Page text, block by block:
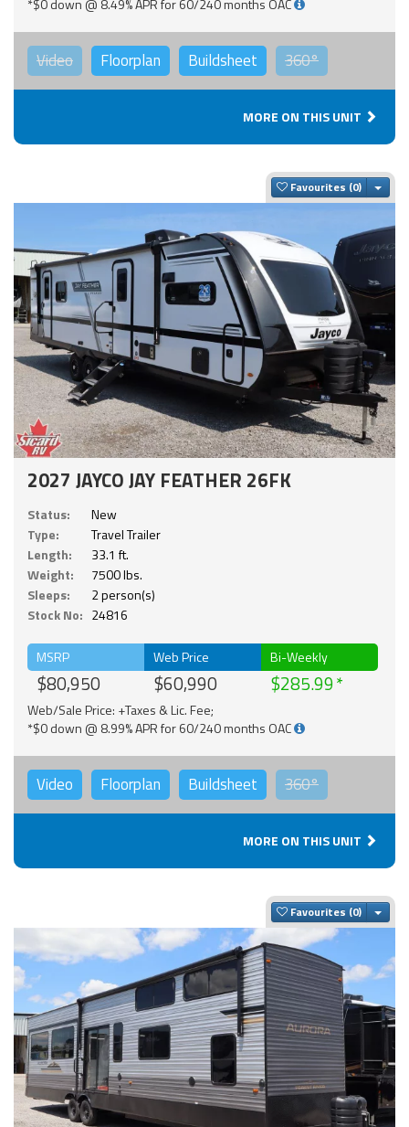
*$0 down @ 8.49% APR for 60/240 months OAC
Video Floorplan Buildsheet 360°
MORE ON THIS UNIT
Favourites
2027 JAYCO JAY FEATHER 26FK
Status:
New
Type:
Travel Trailer
Length:
33.1 ft.
Weight:
7500 lbs.
Sleeps:
2 person(s)
Stock No: 24816
MSRP
$80,950
Web Price
$60,990
Bi-Weekly
$285.99
Web/Sale Price: +Taxes & Lic. Fee;
*$0 down @ 8.99% APR for 60/240 months OAC
Video Floorplan Buildsheet 360°
MORE ON THIS UNIT
Favourites